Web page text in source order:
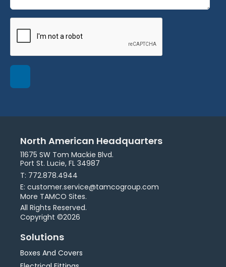
North American Headquarters
11675 SW Tom Mackie Blvd.
Port St. Lucie, FL 34987
T: 772.878.4944
E: customer.service@tamcogroup.com
More TAMCO Sites.
All Rights Reserved.
Copyright ©2026
Solutions
Boxes And Covers